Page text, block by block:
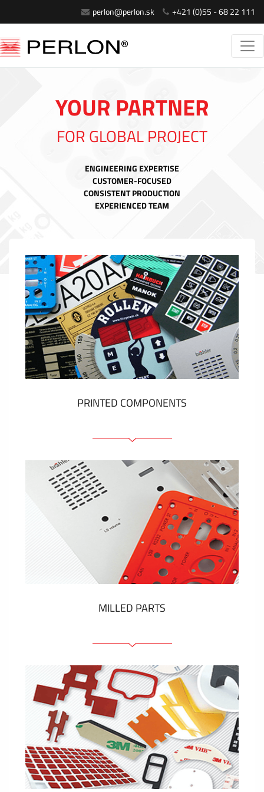
perlon@perlon.sk +421 (0)55 - 68 22 111
YOUR PARTNER
FOR GLOBAL PROJECT
ENGINEERING EXPERTISE
CUSTOMER-FOCUSED
CONSISTENT PRODUCTION
EXPERIENCED TEAM
PRINTED COMPONENTS
Graphic overlays
Membrane switches
Metal nameplates
Etiquettes
Plastic cards and labels
SHOW MORE
MILLED PARTS
Front panels
Anodized pannels
Coloured panels
Panels with the pressed-in elements
Engraved labels
SHOW MORE